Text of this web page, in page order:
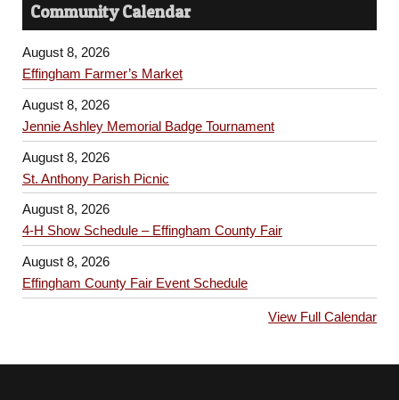
Community Calendar
August 8, 2026
Effingham Farmer’s Market
August 8, 2026
Jennie Ashley Memorial Badge Tournament
August 8, 2026
St. Anthony Parish Picnic
August 8, 2026
4-H Show Schedule – Effingham County Fair
August 8, 2026
Effingham County Fair Event Schedule
View Full Calendar